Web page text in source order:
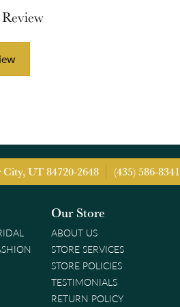
UT 84720-2648 (435) 586-8341
Our Store
ABOUT US
STORE SERVICES
STORE POLICIES
TESTIMONIALS
RETURN POLICY